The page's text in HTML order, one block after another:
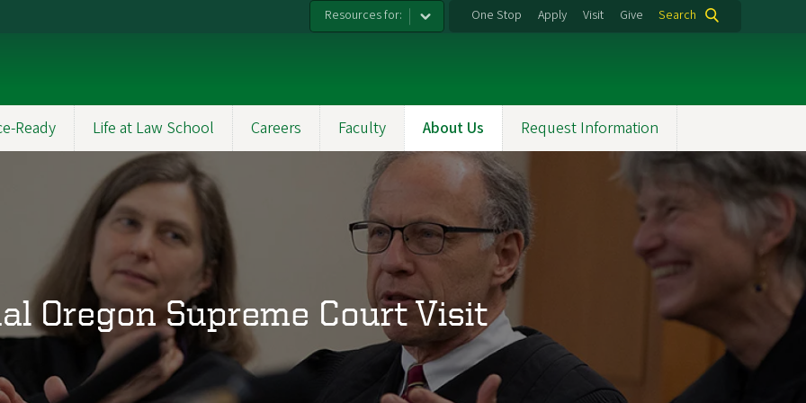
Resources for: One Stop Apply Visit Give Search
Ready Life at Law School Careers Faculty About Us Request Information
Oregon Supreme Court Visit